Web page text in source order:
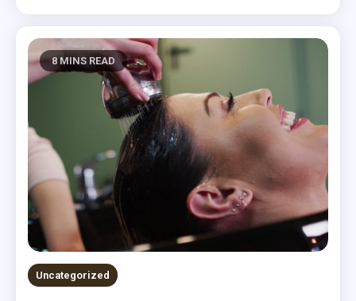
8 MINS READ
Uncategorized